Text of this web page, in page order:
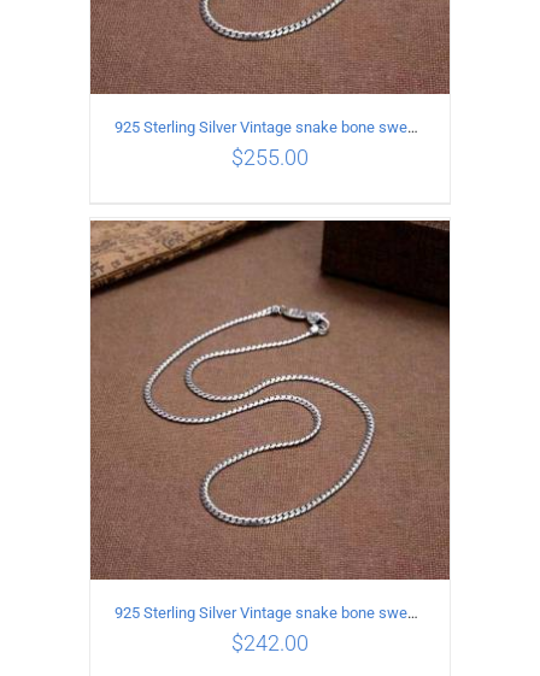
DETAILS
925 Sterling Silver Vintage snake bone sweater Necklace Length 55CM
$255.00
925 Sterling Silver Vintage snake bone sweater Necklace Length 50CM
$242.00